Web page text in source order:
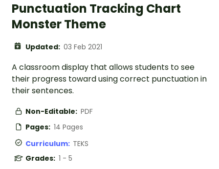
Punctuation Tracking Chart
Monster Theme
Updated: 03 Feb 2021
A classroom display that allows students to see
their progress toward using correct punctuation in
their sentences.
Non-Editable: PDF
Pages: 14 Pages
Curriculum: TEKS
Grades: 1 - 5